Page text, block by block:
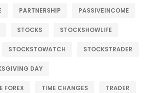
PARTNERSHIP PASSIVEINCOME
STOCKS STOCKSHOWLIFE
STOCKSTOWATCH STOCKSTRADER
DAY
FOREX TIME CHANGES TRADER